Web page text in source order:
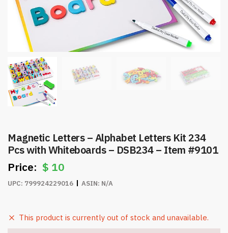
Magnetic Letters – Alphabet Letters Kit 234
Pcs with Whiteboards – DSB234 – Item #9101
$ 10
UPC: 799924229016 ASIN: N/A
This product is currently out of stock and unavailable.